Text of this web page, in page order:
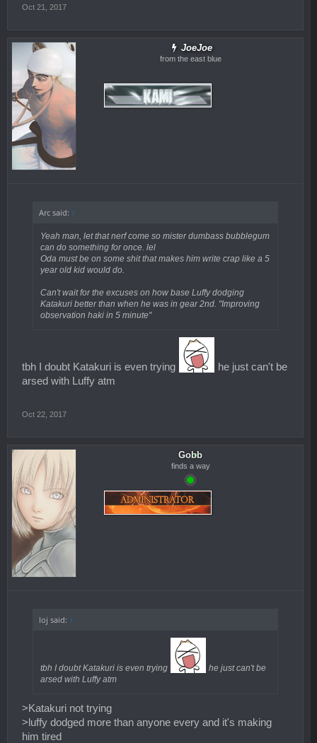
Oct 21, 2017
JoeJoe
from the east blue
Arc said: ↑
Yeah man, let that nerf come so mister dumbass bubblegum
can do something for once. lel
Oda must be on some shit that makes him write crap like a 5
year old kid would do.
Can't wait for the excuses on how base Luffy dodging
Katakuri better than when he was in gear 2nd. "Improving
observation haki in 5 minute"
tbh I doubt Katakuri is even trying
he just can't be
arsed with Luffy atm
Oct 22, 2017
Gobb
finds a way
loj said: ↑
tbh I doubt Katakuri is even trying
he just can't be
arsed with Luffy atm
>Katakuri not trying
>luffy dodged more than anyone every and it's making
him tired